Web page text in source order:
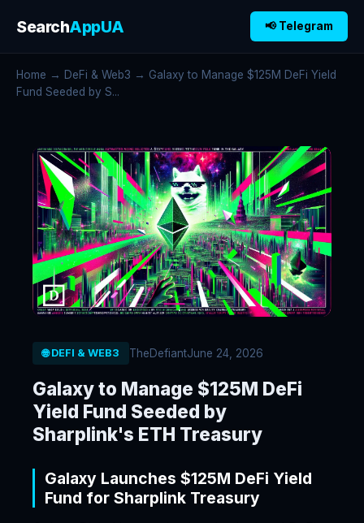
SearchAppUA 📢 Telegram
Home → DeFi & Web3 → Galaxy to Manage $125M DeFi Yield
Fund Seeded by S...
🌐 DEFI & WEB3 TheDefiantJune 24, 2026
Galaxy to Manage $125M DeFi
Yield Fund Seeded by
Sharplink's ETH Treasury
Galaxy Launches $125M DeFi Yield
Fund for Sharplink Treasury